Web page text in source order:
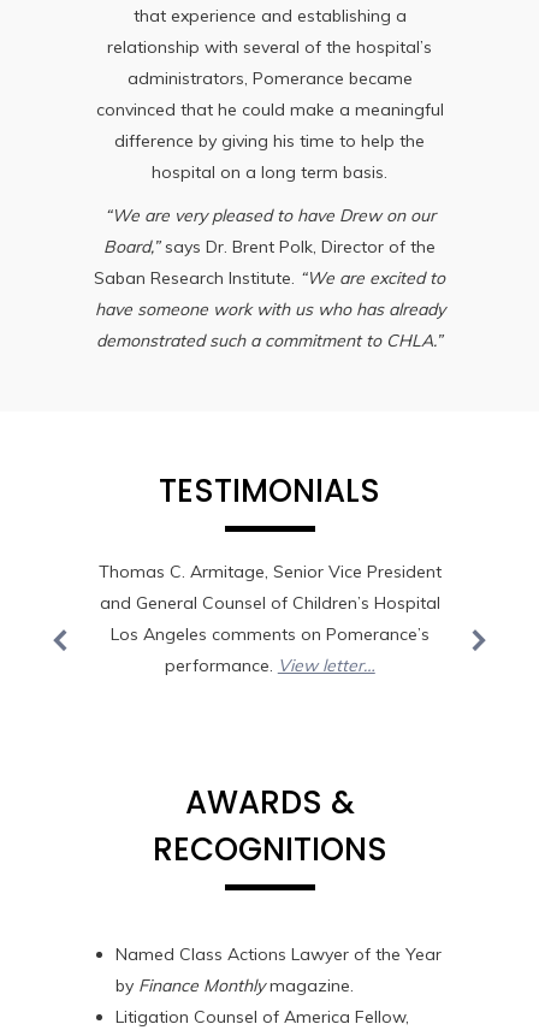
that experience and establishing a
relationship with several of the hospital’s
administrators, Pomerance became
convinced that he could make a meaningful
difference by giving his time to help the
hospital on a long term basis.
“We are very pleased to have Drew on our
Board,”says Dr. Brent Polk, Director of the
Saban Research Institute. “We are excited to
have someone work with us who has already
demonstrated such a commitment to CHLA.”
TESTIMONIALS
Thomas C. Armitage, Senior Vice President
and General Counsel of Children’s Hospital
Los Angeles comments on Pomerance’s
performance. View letter…
the
AWARDS &
RECOGNITIONS
Named Class Actions Lawyer of the Year
by Finance Monthlymagazine.
Litigation Counsel of America Fellow,